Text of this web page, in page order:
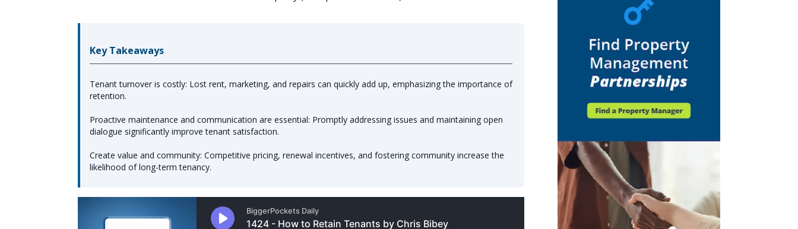
Key Takeaways
Tenant turnover is costly: Lost rent, marketing, and repairs can quickly add up, emphasizing the importance of
retention.
Proactive maintenance and communication are essential: Promptly addressing issues and maintaining open
dialogue significantly improve tenant satisfaction.
Create value and community: Competitive pricing, renewal incentives, and fostering community increase the
likelihood of long-term tenancy.